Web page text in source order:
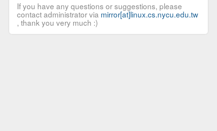
If you have any questions or suggestions, please
contact administrator via mirror[at]linux.cs.nycu.edu.tw
, thank you very much :)